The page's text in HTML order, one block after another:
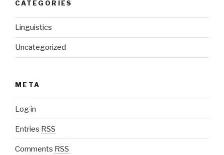
CATEGORIES
Linguistics
Uncategorized
META
Log in
Entries RSS
Comments RSS